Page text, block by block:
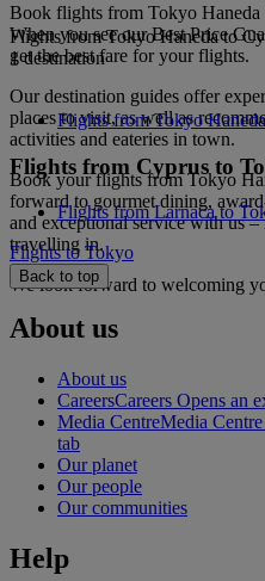
Book flights from Tokyo
When you see our Best Price
get the best fare for your flights.
Our destination guides offer
places to visit, as well as
activities and eateries in town.
Book your flights from Tokyo
forward to gourmet dining,
and exceptional service with us
travelling in.
We look forward to welcoming
Flights from Tokyo Haneda to
1 destination
Flights from Tokyo
Flights from Cyprus to
Flights from Larnaca to
Flights to Tokyo
Back to top
About us
About us
CareersCareers Opens an
Media CentreMedia
tab
Our planet
Our people
Our communities
Help